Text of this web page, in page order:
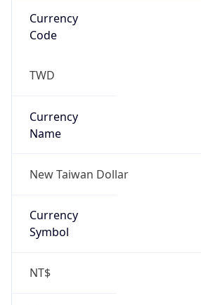
Currency
Code
TWD
Currency
Name
New Taiwan Dollar
Currency
Symbol
NT$